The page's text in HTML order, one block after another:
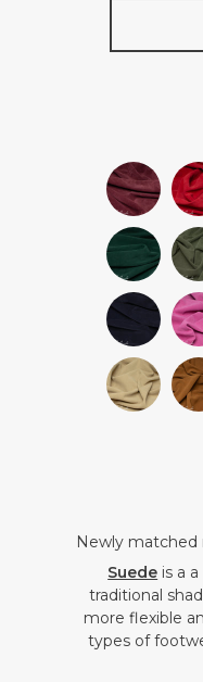
Newly matched
Suede is a
traditional
more flexible
types of